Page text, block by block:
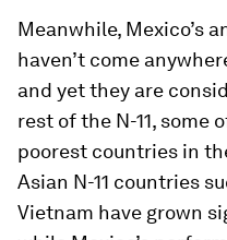
Meanwhile, Mexico’s
haven’t come
and yet they are
rest of the N-11, some
poorest countries in
Asian N-11 countries
Vietnam have grown